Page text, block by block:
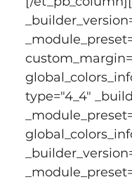
type="4_4"